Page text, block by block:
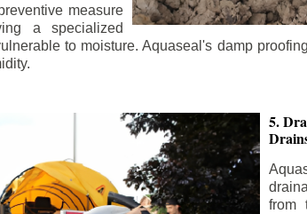
measure
a specialized
to moisture. Aquaseal's damp
5.
from